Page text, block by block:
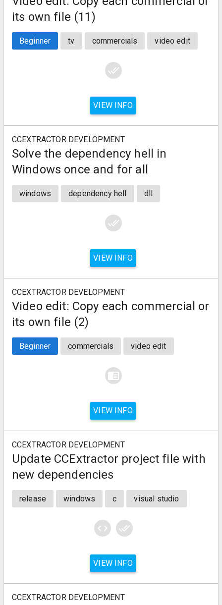
its own file (11)
Beginner tv commercials video edit
done_all
VIEW INFO
CCEXTRACTOR DEVELOPMENT
Solve the dependency hell in
Windows once and for all
windows dependency hell dll
done_all
VIEW INFO
CCEXTRACTOR DEVELOPMENT
Video edit: Copy each commercial or
its own file (2)
Beginner commercials video edit
chrome_reader_mode
VIEW INFO
CCEXTRACTOR DEVELOPMENT
Update CCExtractor project file with
new dependencies
release windows c visual studio
code done_all
VIEW INFO
CCEXTRACTOR DEVELOPMENT